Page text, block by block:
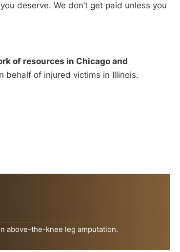
deserve. We don’t get paid unless you
of resources in Chicago and
behalf of injured victims in Illinois.
above-the-knee leg amputation.